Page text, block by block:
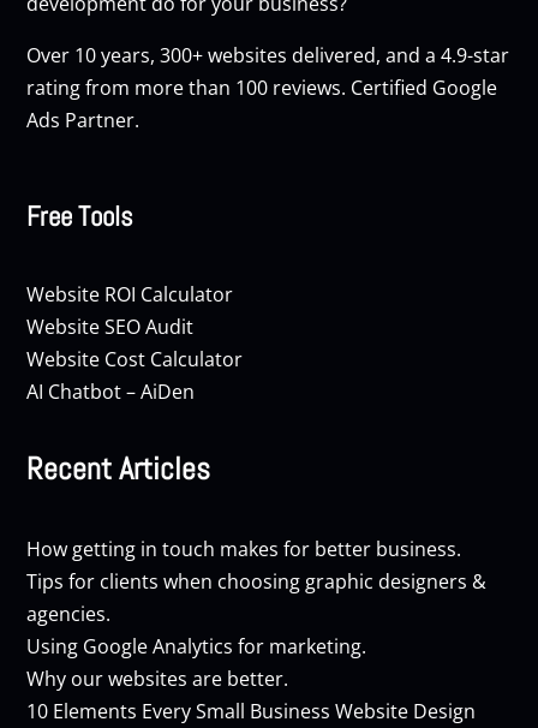
Over 10 years, 300+ websites delivered, and a 4.9-star
rating from more than 100 reviews. Certified Google
Ads Partner.
Free Tools
Website ROI Calculator
Website SEO Audit
Website Cost Calculator
AI Chatbot – AiDen
Recent Articles
How getting in touch makes for better business.
Tips for clients when choosing graphic designers &
agencies.
Using Google Analytics for marketing.
Why our websites are better.
10 Elements Every Small Business Website Design